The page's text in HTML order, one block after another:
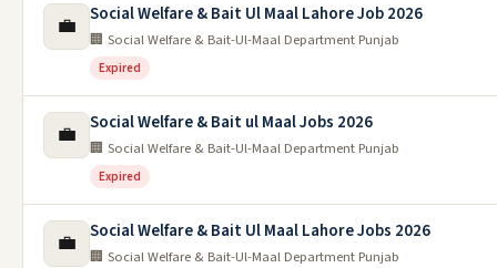
💼 Social Welfare & Bait Ul Maal Lahore Job 2026
🏢 Social Welfare & Bait-Ul-Maal Department Punjab
Expired
💼 Social Welfare & Bait ul Maal Jobs 2026
🏢 Social Welfare & Bait-Ul-Maal Department Punjab
Expired
💼 Social Welfare & Bait Ul Maal Lahore Jobs 2026
🏢 Social Welfare & Bait-Ul-Maal Department Punjab